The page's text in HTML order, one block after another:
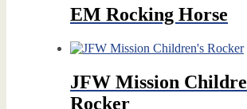
EM Rocking Horse
JFW Mission
Rocker